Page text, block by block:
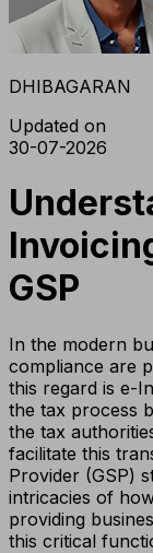
DHIBAGARAN
Updated on
30-07-2026
GSP
In the modern
compliance are
this regard is e-
the tax process
the tax
facilitate this
Provider (GSP)
intricacies of
providing
this critical